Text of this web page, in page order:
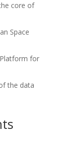
core of
Space
for
the data